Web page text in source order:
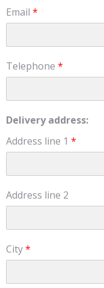
Email *
Telephone *
Delivery address:
Address line 1 *
Address line 2
City*